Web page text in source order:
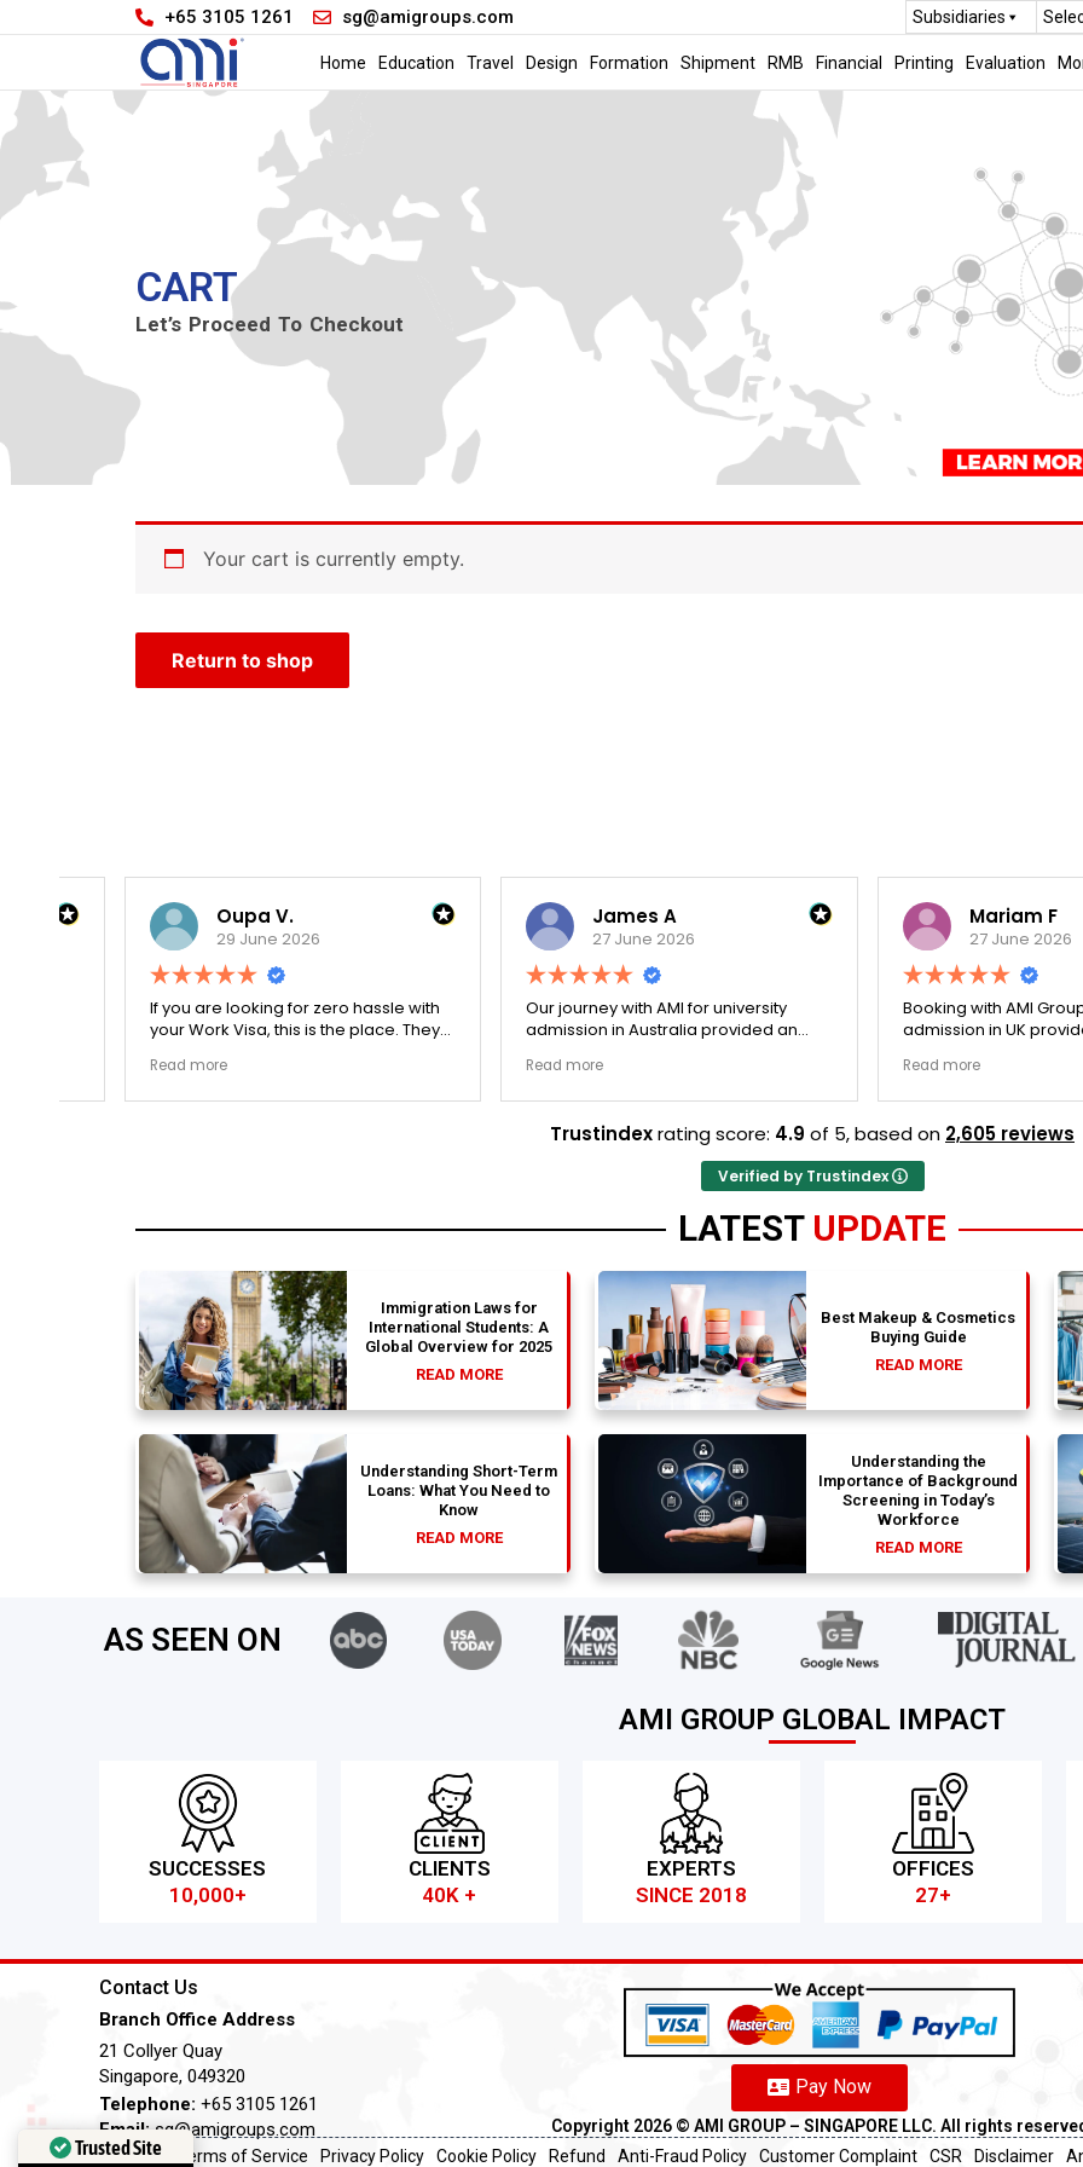
+65 3105 1261 sg@amigroups.com Subsidiaries
Home Education Travel Design Formation Shipment RMB Financial Printing Evaluation
CART
Let’s Proceed To Checkout
Your cart is currently empty.
Return to shop
Oupa V.
29 June 2026
If you are looking for zero hassle with
your Work Visa, this is the place. They
document to ensure there were no
structural gaps. Thanks to Ernestine,
Read more
James A
27 June 2026
Our journey with AMI for university
admission in Australia provided an
The college selection phase went
perfectly and Stephen optimized my
company that actually delivers.
Read more
Mariam F
27 June 2026
Booking with AMI Group for
admission in UK provided an
The college selection phase
perfectly and Stephen
professionalism all the way.
Read more
Trustindexrating score: 4.9 of 5,based on 2,605 reviews
Verified by Trustindex
LATEST UPDATE
Immigration Laws for
International Students: A
Global Overview for 2025
READ MORE
Best Makeup & Cosmetics
Buying Guide
READ MORE
Understanding Short-Term
Loans: What You Need to
Know
READ MORE
Understanding the
Importance of Background
Screening in Today’s
Workforce
READ MORE
AS SEEN ON
AMI GROUP GLOBAL IMPACT
SUCCESSES
10,000+
CLIENTS
40K +
EXPERTS
SINCE 2018
OFFICES
27+
Contact Us
Branch Office Address
21 Collyer Quay
Singapore, 049320
Telephone: +65 3105 1261
Email:sg@amigroups.com
Pay Now
Copyright 2026 ©️ AMI GROUP – SINGAPORE LLC. All rights
Terms of Service Privacy Policy Cookie Policy Refund Anti-Fraud Policy Customer Complaint CSR Disclaimer
Trusted Site